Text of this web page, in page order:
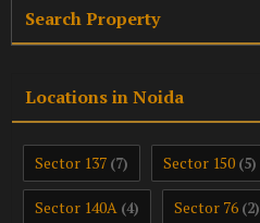
Search Property
Locations in Noida
Sector 137 (7) Sector 150 (5)
Sector 140A (4) Sector 76 (2)